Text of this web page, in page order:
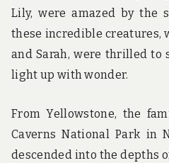
Lily, were amazed by the
these incredible creatures,
and Sarah, were thrilled to
light up with wonder.
From Yellowstone, the
Caverns National Park in
descended into the depths